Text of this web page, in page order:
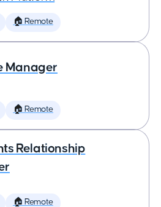
🏠 Remote
Manager
🏠 Remote
Relationship
🏠 Remote